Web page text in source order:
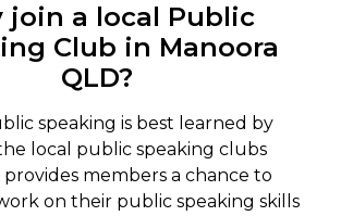
join a local Public
Club in Manoora
QLD?
speaking is best learned by
local public speaking clubs
provides members a chance to
on their public speaking skills